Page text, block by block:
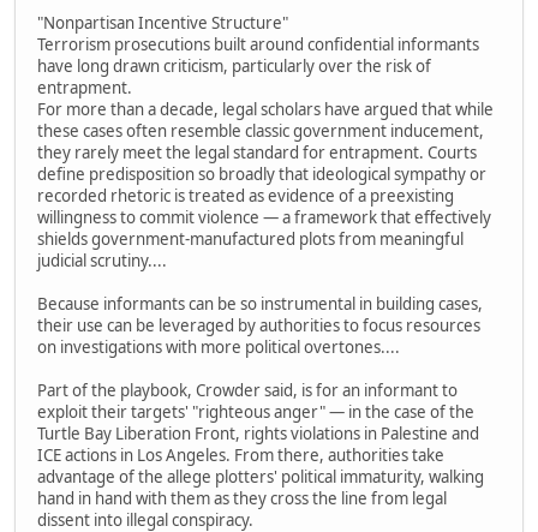
"Nonpartisan Incentive Structure"
Terrorism prosecutions built around confidential informants
have long drawn criticism, particularly over the risk of
entrapment.
For more than a decade, legal scholars have argued that while
these cases often resemble classic government inducement,
they rarely meet the legal standard for entrapment. Courts
define predisposition so broadly that ideological sympathy or
recorded rhetoric is treated as evidence of a preexisting
willingness to commit violence — a framework that effectively
shields government-manufactured plots from meaningful
judicial scrutiny....
Because informants can be so instrumental in building cases,
their use can be leveraged by authorities to focus resources
on investigations with more political overtones....
Part of the playbook, Crowder said, is for an informant to
exploit their targets' "righteous anger" — in the case of the
Turtle Bay Liberation Front, rights violations in Palestine and
ICE actions in Los Angeles. From there, authorities take
advantage of the allege plotters' political immaturity, walking
hand in hand with them as they cross the line from legal
dissent into illegal conspiracy.